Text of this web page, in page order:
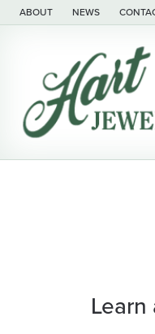
ABOUT NEWS